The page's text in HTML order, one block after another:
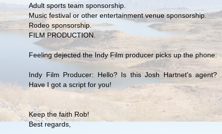
Adult sports team sponsorship.
Music festival or other entertainment venue sponsorship.
Rodeo sponsorship.
FILM PRODUCTION.
Feeling dejected the Indy Film producer picks up the phone:
Indy Film Producer: Hello? Is this Josh Hartnet's agent?
Have I got a script for you!
Keep the faith Rob!
Best regards,